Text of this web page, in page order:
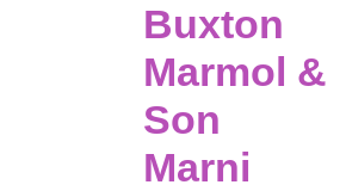
Buxton
Marmol &
Son
Marni